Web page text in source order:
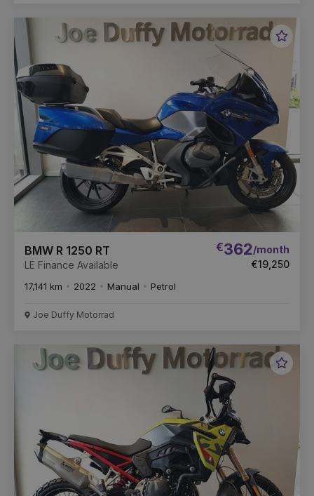
BMW R 1250 RT
LE Finance Available
€362/month
€19,250
17,141 km 2022 Manual Petrol
Joe Duffy Motorrad